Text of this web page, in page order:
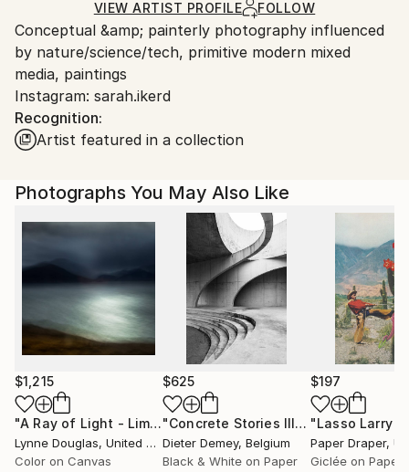
Ships in a Crate
for packaging and adhering to Saatchi Art’s
packaging guidelines.
Ships From:
United States.
VIEW ARTIST PROFILE FOLLOW
Conceptual &amp; painterly photography influenced
by nature/science/tech, primitive modern mixed
media, paintings
Instagram: sarah.ikerd
Recognition:
Artist featured in a collection
Photographs You May Also Like
$1,215
"A Ray of Light - Limited Edition of 10" Photograph
Lynne Douglas, United Kingdom
Color on Canvas
$625
"Concrete Stories III"Photograph
Dieter Demey, Belgium
Black & White on Paper
$197
Paper Draper,
Giclée on Paper